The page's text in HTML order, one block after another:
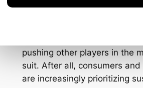
pushing other players in the
suit. After all, consumers and
are increasingly prioritizing